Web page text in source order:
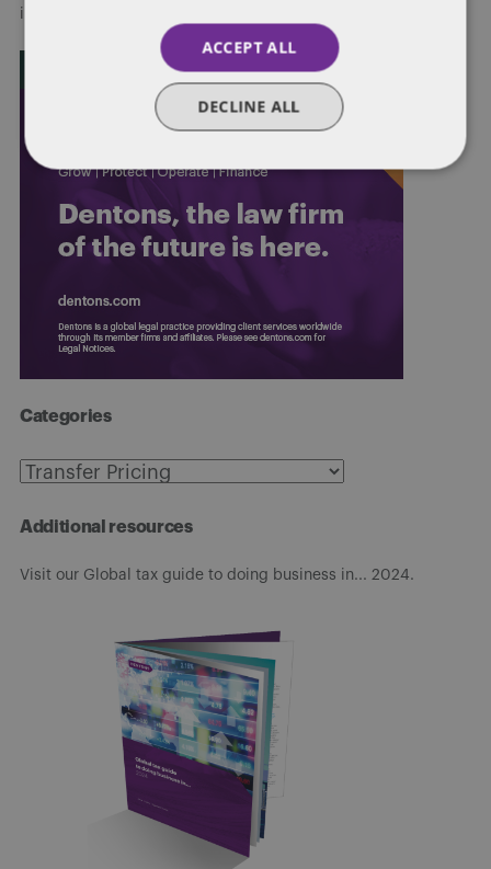
information visit
Categories
Categories
Additional resources
Visit our Global tax guide to doing business in... 2024.
ACCEPT ALL
DECLINE ALL